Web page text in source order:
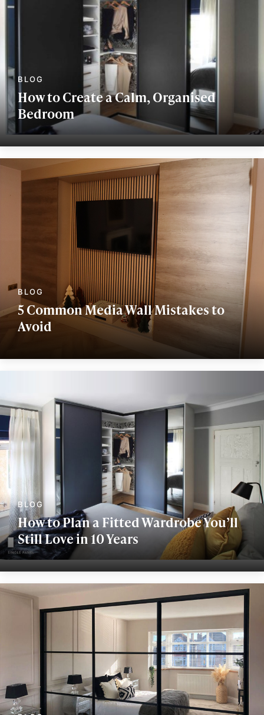
How to Create a Calm, Organised
Bedroom
5 Common Media Wall Mistakes to
Avoid
How to Plan a Fitted Wardrobe You’ll
Still Love in 10 Years